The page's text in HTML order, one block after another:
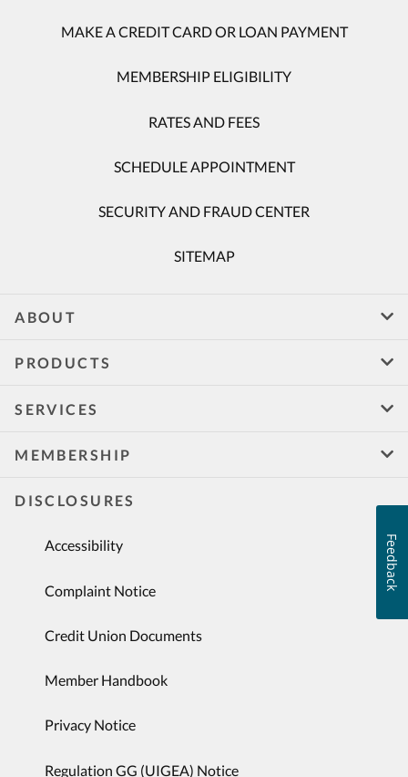
MAKE A CREDIT CARD OR LOAN PAYMENT
MEMBERSHIP ELIGIBILITY
RATES AND FEES
SCHEDULE APPOINTMENT
SECURITY AND FRAUD CENTER
SITEMAP
ABOUT
PRODUCTS
SERVICES
MEMBERSHIP
DISCLOSURES
Accessibility
Complaint Notice
Credit Union Documents
Member Handbook
Privacy Notice
Regulation GG (UIGEA) Notice
Feedback